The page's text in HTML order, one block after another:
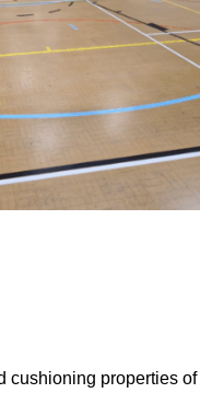
cushioning properties of